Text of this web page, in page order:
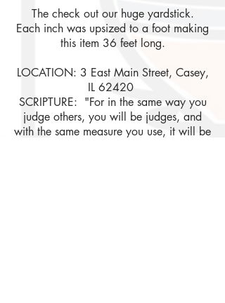
The check out our huge yardstick.
Each inch was upsized to a foot making
this item 36 feet long.
LOCATION: 3 East Main Street, Casey,
IL 62420
SCRIPTURE: "For in the same way you
judge others, you will be judges, and
with the same measure you use, it will be